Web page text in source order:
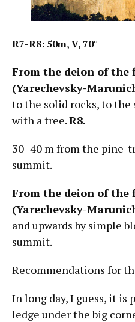
R7-R8: 50m, V, 70°
From the deion of the
(Yarechevsky-
to the solid rocks, to the
with a tree.R8.
30- 40 m from the pine-
summit.
From the deion of the
(Yarechevsky-
and upwards by simple
summit.
Recommendations for
In long day, I guess, it is
ledge under the big